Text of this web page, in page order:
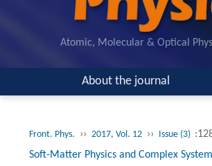
Atomic, Molecular & Optical
About the journal
Front. Phys. ›› 2017, Vol. 12 ›› Issue (3)
Soft-Matter Physics and Complex